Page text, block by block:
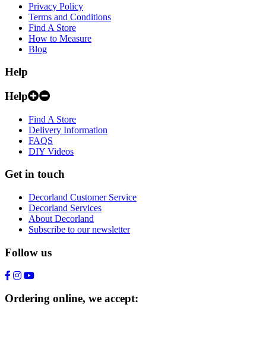
Privacy Policy
Terms and Conditions
Find A Store
How to Measure
Blog
Help
Help
Find A Store
Delivery Information
FAQS
DIY Videos
Get in touch
Decorland Customer Service
Decorland Services
About Decorland
Subscribe to our newsletter
Follow us
Ordering online, we accept: